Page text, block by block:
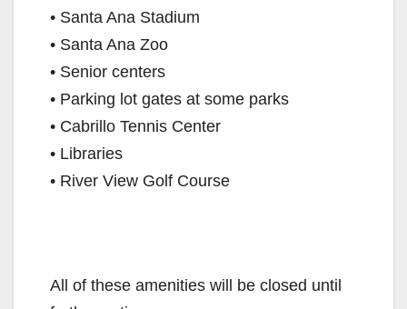
• Santa Ana Stadium
• Santa Ana Zoo
• Senior centers
• Parking lot gates at some parks
• Cabrillo Tennis Center
• Libraries
• River View Golf Course
All of these amenities will be closed until